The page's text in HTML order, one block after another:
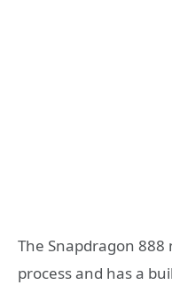
The Snapdragon
process and has a